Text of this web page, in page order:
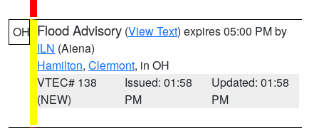
OH Flood Advisory (View Text) expires 05:00 PM by
ILN (Aiena)
Hamilton, Clermont, in OH
VTEC# 138
(NEW)
Issued: 01:58
PM
Updated: 01:58
PM